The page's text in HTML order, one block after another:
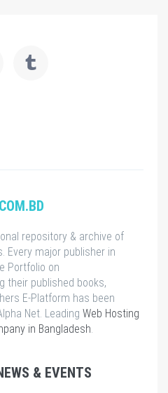
repository & archive of
Every major publisher in
Portfolio on
their published books,
E-Platform has been
Net. Leading Web Hosting
in Bangladesh.
& EVENTS